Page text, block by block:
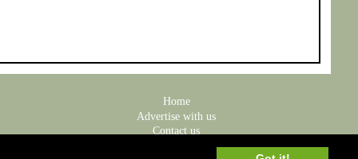
Home
Advertise with us
Contact us